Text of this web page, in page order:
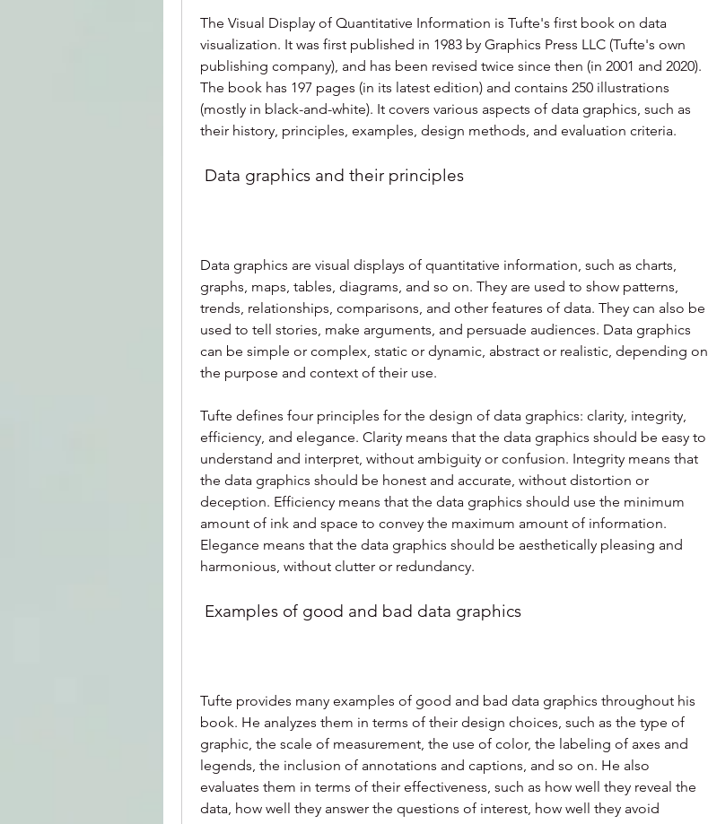
The Visual Display of Quantitative Information is Tufte's first book on data
visualization. It was first published in 1983 by Graphics Press LLC (Tufte's own
publishing company), and has been revised twice since then (in 2001 and 2020).
The book has 197 pages (in its latest edition) and contains 250 illustrations
(mostly in black-and-white). It covers various aspects of data graphics, such as
their history, principles, examples, design methods, and evaluation criteria.
Data graphics and their principles
Data graphics are visual displays of quantitative information, such as charts,
graphs, maps, tables, diagrams, and so on. They are used to show patterns,
trends, relationships, comparisons, and other features of data. They can also be
used to tell stories, make arguments, and persuade audiences. Data graphics
can be simple or complex, static or dynamic, abstract or realistic, depending on
the purpose and context of their use.
Tufte defines four principles for the design of data graphics: clarity, integrity,
efficiency, and elegance. Clarity means that the data graphics should be easy to
understand and interpret, without ambiguity or confusion. Integrity means that
the data graphics should be honest and accurate, without distortion or
deception. Efficiency means that the data graphics should use the minimum
amount of ink and space to convey the maximum amount of information.
Elegance means that the data graphics should be aesthetically pleasing and
harmonious, without clutter or redundancy.
Examples of good and bad data graphics
Tufte provides many examples of good and bad data graphics throughout his
book. He analyzes them in terms of their design choices, such as the type of
graphic, the scale of measurement, the use of color, the labeling of axes and
legends, the inclusion of annotations and captions, and so on. He also
evaluates them in terms of their effectiveness, such as how well they reveal the
data, how well they answer the questions of interest, how well they avoid